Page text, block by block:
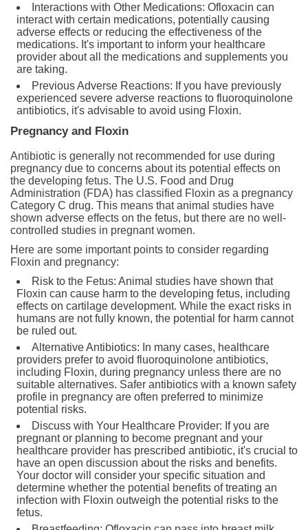
Interactions with Other Medications: Ofloxacin can
interact with certain medications, potentially causing
adverse effects or reducing the effectiveness of the
medications. It's important to inform your healthcare
provider about all the medications and supplements you
are taking.
Previous Adverse Reactions: If you have previously
experienced severe adverse reactions to fluoroquinolone
antibiotics, it's advisable to avoid using Floxin.
Pregnancy and Floxin
Antibiotic is generally not recommended for use during
pregnancy due to concerns about its potential effects on
the developing fetus. The U.S. Food and Drug
Administration (FDA) has classified Floxin as a pregnancy
Category C drug. This means that animal studies have
shown adverse effects on the fetus, but there are no well-
controlled studies in pregnant women.
Here are some important points to consider regarding
Floxin and pregnancy:
Risk to the Fetus: Animal studies have shown that
Floxin can cause harm to the developing fetus, including
effects on cartilage development. While the exact risks in
humans are not fully known, the potential for harm cannot
be ruled out.
Alternative Antibiotics: In many cases, healthcare
providers prefer to avoid fluoroquinolone antibiotics,
including Floxin, during pregnancy unless there are no
suitable alternatives. Safer antibiotics with a known safety
profile in pregnancy are often preferred to minimize
potential risks.
Discuss with Your Healthcare Provider: If you are
pregnant or planning to become pregnant and your
healthcare provider has prescribed antibiotic, it's crucial to
have an open discussion about the risks and benefits.
Your doctor will consider your specific situation and
determine whether the potential benefits of treating an
infection with Floxin outweigh the potential risks to the
fetus.